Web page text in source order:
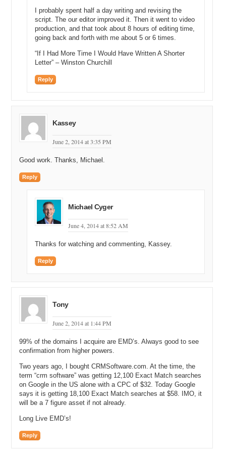
engines for customer searches.
Watch the full video at:
https://domainsherpa.com/mark-cuban-kisstix/
I probably spent half a day writing and revising the
script. The our editor improved it. Then it went to video
production, and that took about 8 hours of editing time,
going back and forth with me about 5 or 6 times.
“If I Had More Time I Would Have Written A Shorter
Letter” – Winston Churchill
Reply
Kassey
June 2, 2014 at 3:35 PM
Good work. Thanks, Michael.
Reply
Michael Cyger
June 4, 2014 at 8:52 AM
Thanks for watching and commenting, Kassey.
Reply
Tony
June 2, 2014 at 1:44 PM
99% of the domains I acquire are EMD’s. Always good to see
confirmation from higher powers.
Two years ago, I bought CRMSoftware.com. At the time, the
term “crm software” was getting 12,100 Exact Match searches
on Google in the US alone with a CPC of $32. Today Google
says it is getting 18,100 Exact Match searches at $58. IMO, it
will be a 7 figure asset if not already.
Long Live EMD’s!
Reply